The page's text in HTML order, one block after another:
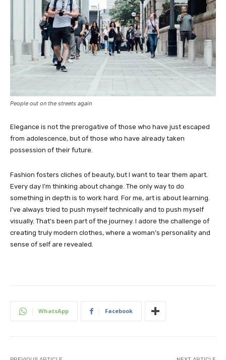
People out on the streets again
Elegance is not the prerogative of those who have just escaped
from adolescence, but of those who have already taken
possession of their future.
Fashion fosters cliches of beauty, but I want to tear them apart.
Every day I’m thinking about change. The only way to do
something in depth is to work hard. For me, art is about learning.
I’ve always tried to push myself technically and to push myself
visually. That’s been part of the journey. I adore the challenge of
creating truly modern clothes, where a woman’s personality and
sense of self are revealed.
WhatsApp Facebook